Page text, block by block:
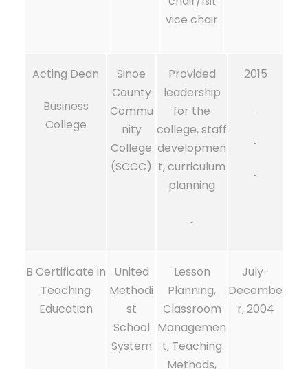
vice chair
Acting Dean
Business
College
Sinoe
County
Commu
nity
College
(SCCC)
Provided
leadership
for the
college, staff
developmen
t, curriculum
planning
2015
B Certificate in
Teaching
Education
United
Methodi
st
School
System
Lesson
Planning,
Classroom
Managemen
t, Teaching
Methods,
July-
Decembe
r, 2004